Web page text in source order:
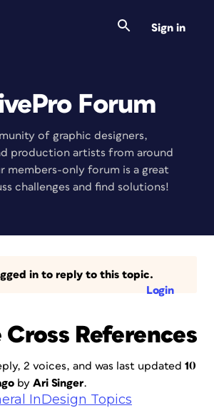
Sign in
Forum
of graphic designers,
production artists from around
members-only forum is a great
challenges and find solutions!
in to reply to this topic.
Login
References
2 voices, and was last updated 10
byAri Singer.
InDesign Topics